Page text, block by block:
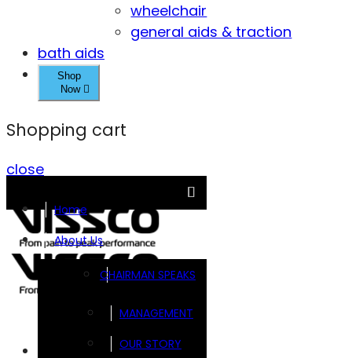
wheelchair
general aids & traction
bath aids
Shop
Now
Shopping cart
close
Home
About Us
CHAIRMAN SPEAKS
MANAGEMENT
OUR STORY